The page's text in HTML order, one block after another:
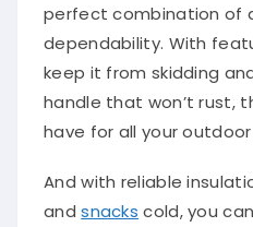
perfect combination of
dependability. With
keep it from skidding
handle that won’t rust,
have for all your
And with reliable
andsnacks cold, you